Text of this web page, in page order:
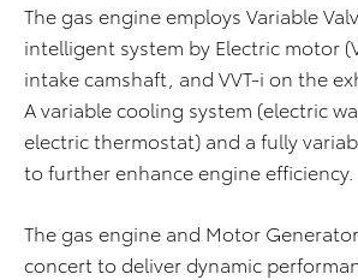
The gas engine employs Variable
intelligent system by Electric motor
intake camshaft, and VVT-i on the
A variable cooling system (electric
electric thermostat) and a fully
to further enhance engine efficiency.
The gas engine and Motor
concert to deliver dynamic